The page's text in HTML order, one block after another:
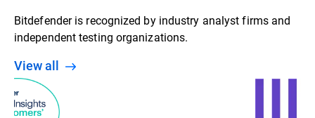
Bitdefender is recognized by industry analyst firms and
independent testing organizations.
View all